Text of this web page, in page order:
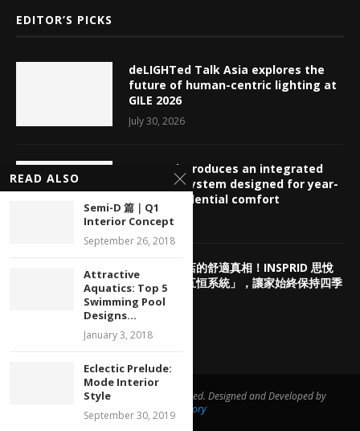
EDITOR’S PICKS
deLIGHTed Talk Asia explores the
future of human-centric lighting at
GILE 2026
July 30, 2026
INSPRID introduces an integrated
HVAC ecosystem designed for year-
round residential comfort
July 29, 2026
揭密頂奢酒店的舒適真相！INSPRID 思悅
「高端智能五恒系統」，讓家始終保持四季
如春
July 29, 2026
@ 2020 iNpublishers. All rights reserved. Designed and Developed by
AppsFactory
READ ALSO
Semi-D 篇｜Q1
Interior Concept
September 26, 2018
Attractive
Aquatics: Top 5
Swimming Pool
Designs...
January 3, 2018
Eclectic Prelude:
Mode Interior
Style
September 30, 2019